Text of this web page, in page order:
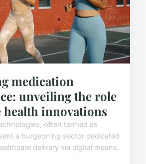
medication
unveiling the role
health innovations
often termed as
a burgeoning sector dedicated
delivery via digital means.